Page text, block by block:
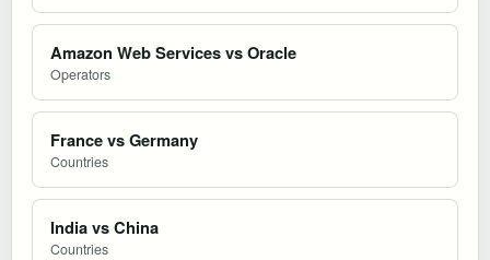
Amazon Web Services vs Oracle
Operators
France vs Germany
Countries
India vs China
Countries